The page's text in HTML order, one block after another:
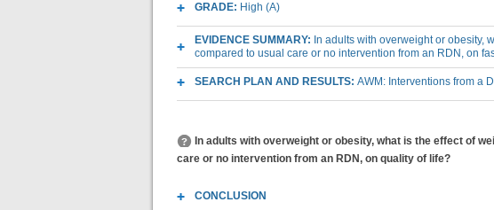
GRADE: High (A)
EVIDENCE SUMMARY: In adults with overweight or obesity,
compared to usual care or no intervention from an RDN, on
SEARCH PLAN AND RESULTS: AWM: Interventions from a
In adults with overweight or obesity, what is the effect of
care or no intervention from an RDN, on quality of life?
CONCLUSION